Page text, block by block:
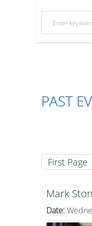
PAST
First Page
Mark
Date: